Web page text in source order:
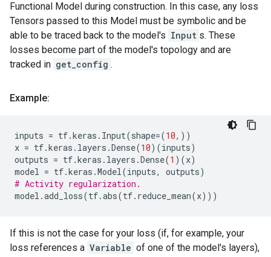
Functional Model during construction. In this case, any loss
Tensors passed to this Model must be symbolic and be
able to be traced back to the model's Input s. These
losses become part of the model's topology and are
tracked in get_config .
Example:
inputs = tf.keras . Input(shape=(10,))
x = tf.keras . layers .Dense(10)(inputs)
outputs = tf.keras . layers .Dense(1 )(x)
model = tf.keras .Model(inputs, outputs)
# Activity regularization.
model .add_loss(tf.abs(tf. reduce_mean(x)))
If this is not the case for your loss (if, for example, your
loss references a Variable of one of the model's layers),